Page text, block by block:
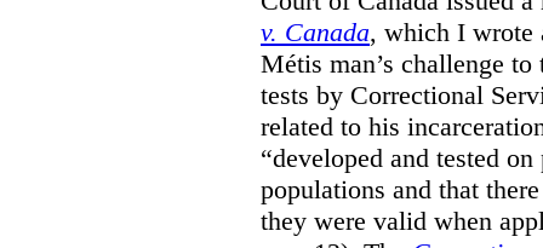
v. Canada, which I wrote
Métis man’s challenge
tests by Correctional
related to his
“developed and tested
populations and that
they were valid when